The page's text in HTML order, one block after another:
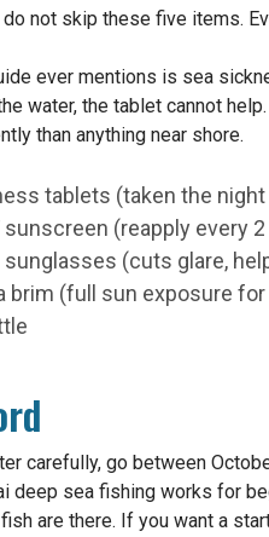
do not skip these five items.
ever mentions is sea
water, the tablet cannot
than anything near shore.
tablets (taken the
sunscreen (reapply every
sunglasses (cuts glare,
brim (full sun exposure
carefully, go between
deep sea fishing works for
are there. If you want a